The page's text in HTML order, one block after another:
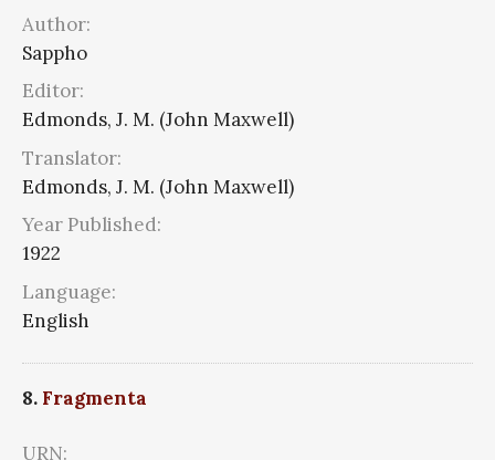
Author:
Sappho
Editor:
Edmonds, J. M. (John Maxwell)
Translator:
Edmonds, J. M. (John Maxwell)
Year Published:
1922
Language:
English
8. Fragmenta
URN: